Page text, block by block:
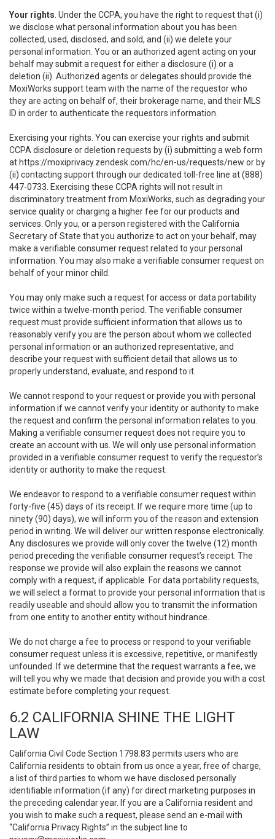
Your rights . Under the CCPA, you have the right to request that (i)
we disclose what personal information about you has been
collected, used, disclosed, and sold, and (ii) we delete your
personal information. You or an authorized agent acting on your
behalf may submit a request for either a disclosure (i) or a
deletion (ii). Authorized agents or delegates should provide the
MoxiWorks support team with the name of the requestor who
they are acting on behalf of, their brokerage name, and their MLS
ID in order to authenticate the requestors information.
Exercising your rights. You can exercise your rights and submit
CCPA disclosure or deletion requests by (i) submitting a web form
at https://moxiprivacy.zendesk.com/hc/en-us/requests/new or by
(ii) contacting support through our dedicated toll-free line at (888)
447-0733. Exercising these CCPA rights will not result in
discriminatory treatment from MoxiWorks, such as degrading your
service quality or charging a higher fee for our products and
services. Only you, or a person registered with the California
Secretary of State that you authorize to act on your behalf, may
make a verifiable consumer request related to your personal
information. You may also make a verifiable consumer request on
behalf of your minor child.
You may only make such a request for access or data portability
twice within a twelve-month period. The verifiable consumer
request must provide sufficient information that allows us to
reasonably verify you are the person about whom we collected
personal information or an authorized representative, and
describe your request with sufficient detail that allows us to
properly understand, evaluate, and respond to it.
We cannot respond to your request or provide you with personal
information if we cannot verify your identity or authority to make
the request and confirm the personal information relates to you.
Making a verifiable consumer request does not require you to
create an account with us. We will only use personal information
provided in a verifiable consumer request to verify the requestor’s
identity or authority to make the request.
We endeavor to respond to a verifiable consumer request within
forty-five (45) days of its receipt. If we require more time (up to
ninety (90) days), we will inform you of the reason and extension
period in writing. We will deliver our written response electronically.
Any disclosures we provide will only cover the twelve (12) month
period preceding the verifiable consumer request’s receipt. The
response we provide will also explain the reasons we cannot
comply with a request, if applicable. For data portability requests,
we will select a format to provide your personal information that is
readily useable and should allow you to transmit the information
from one entity to another entity without hindrance.
We do not charge a fee to process or respond to your verifiable
consumer request unless it is excessive, repetitive, or manifestly
unfounded. If we determine that the request warrants a fee, we
will tell you why we made that decision and provide you with a cost
estimate before completing your request.
6.2 CALIFORNIA SHINE THE LIGHT
LAW
California Civil Code Section 1798.83 permits users who are
California residents to obtain from us once a year, free of charge,
a list of third parties to whom we have disclosed personally
identifiable information (if any) for direct marketing purposes in
the preceding calendar year. If you are a California resident and
you wish to make such a request, please send an e-mail with
“California Privacy Rights” in the subject line to